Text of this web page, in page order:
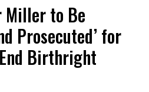
Miller to Be
Prosecuted’ for
Birthright